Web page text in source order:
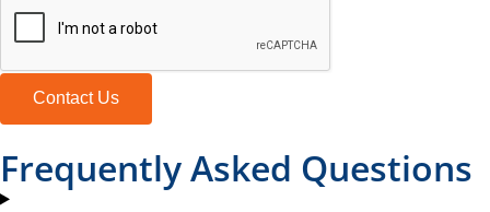
Contact Us
Frequently Asked Questions